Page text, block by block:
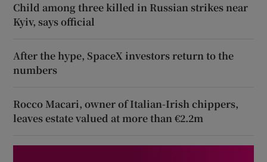
Child among three killed in Russian strikes near
Kyiv, says official
After the hype, SpaceX investors return to the
numbers
Rocco Macari, owner of Italian-Irish chippers,
leaves estate valued at more than €2.2m